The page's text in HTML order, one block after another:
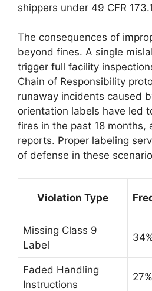
shippers under 49 CFR
The consequences of
beyond fines. A single
trigger full facility
Chain of Responsibility
runaway incidents caused
orientation labels have led
fires in the past 18 months,
reports. Proper labeling
of defense in these
Violation Type
Missing Class 9
Label
Faded Handling
Instructions
27%